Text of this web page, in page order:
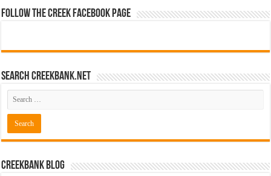
Follow The Creek Facebook Page
Search CreekBank.net
Creekbank Blog